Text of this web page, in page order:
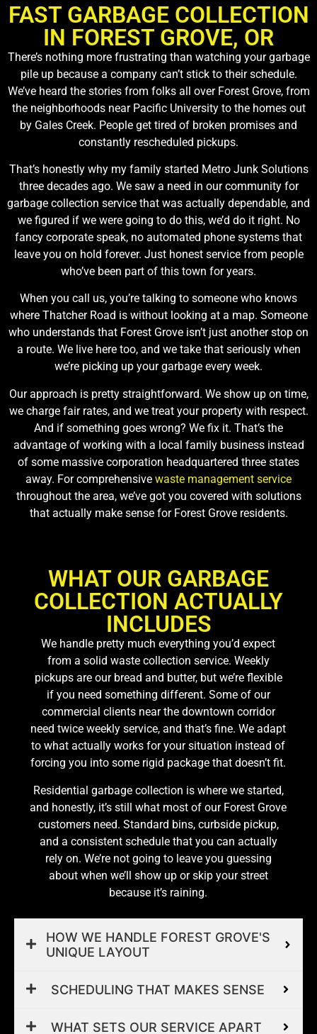
FAST GARBAGE COLLECTION
IN FOREST GROVE, OR
There’s nothing more frustrating than watching your garbage
pile up because a company can’t stick to their schedule.
We’ve heard the stories from folks all over Forest Grove, from
the neighborhoods near Pacific University to the homes out
by Gales Creek. People get tired of broken promises and
constantly rescheduled pickups.
That’s honestly why my family started Metro Junk Solutions
three decades ago. We saw a need in our community for
garbage collection service that was actually dependable, and
we figured if we were going to do this, we’d do it right. No
fancy corporate speak, no automated phone systems that
leave you on hold forever. Just honest service from people
who’ve been part of this town for years.
When you call us, you’re talking to someone who knows
where Thatcher Road is without looking at a map. Someone
who understands that Forest Grove isn’t just another stop on
a route. We live here too, and we take that seriously when
we’re picking up your garbage every week.
Our approach is pretty straightforward. We show up on time,
we charge fair rates, and we treat your property with respect.
And if something goes wrong? We fix it. That’s the
advantage of working with a local family business instead
of some massive corporation headquartered three states
away. For comprehensive waste management service
throughout the area, we’ve got you covered with solutions
that actually make sense for Forest Grove residents.
WHAT OUR GARBAGE
COLLECTION ACTUALLY
INCLUDES
We handle pretty much everything you’d expect
from a solid waste collection service. Weekly
pickups are our bread and butter, but we’re flexible
if you need something different. Some of our
commercial clients near the downtown corridor
need twice weekly service, and that’s fine. We adapt
to what actually works for your situation instead of
forcing you into some rigid package that doesn’t fit.
Residential garbage collection is where we started,
and honestly, it’s still what most of our Forest Grove
customers need. Standard bins, curbside pickup,
and a consistent schedule that you can actually
rely on. We’re not going to leave you guessing
about when we’ll show up or skip your street
because it’s raining.
HOW WE HANDLE FOREST GROVE'S
UNIQUE LAYOUT
SCHEDULING THAT MAKES SENSE
WHAT SETS OUR SERVICE APART